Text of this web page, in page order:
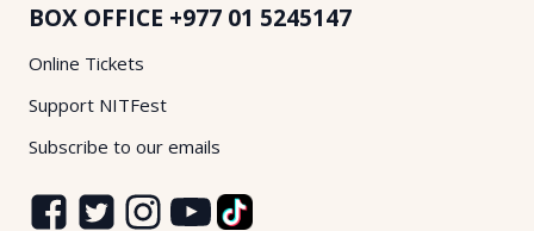
BOX OFFICE +977 01 5245147
Online Tickets
Support NITFest
Subscribe to our emails